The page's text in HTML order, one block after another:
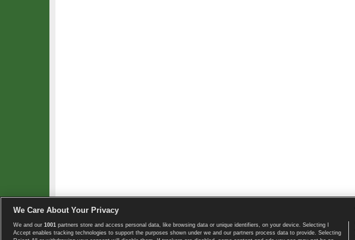
Copyright © 2008-2026 TennisExplorer.com. Home page
We Care About Your Privacy
We and our 1001 partners store and access personal data, like browsing data or unique identifiers, on your device. Selecting I
Accept enables tracking technologies to support the purposes shown under we and our partners process data to provide. Selecting